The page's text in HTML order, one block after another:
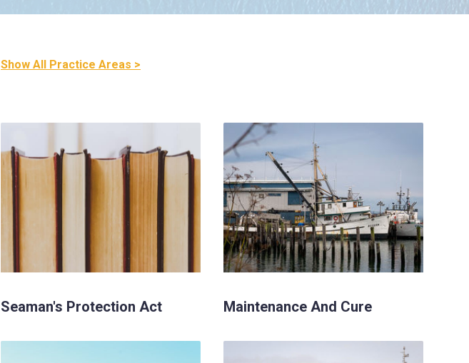
Show All Practice Areas >
Seaman's Protection Act Maintenance And Cure